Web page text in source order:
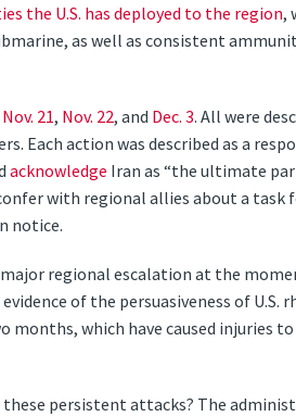
the U.S. has deployed to the region,
as well as consistent
Nov. 21, Nov. 22, and Dec. 3. All were
action was described as a
acknowledge Iran as “the ultimate
with regional allies about a
notice.
regional escalation at the
of the persuasiveness of U.S.
which have caused injuries
persistent attacks? The